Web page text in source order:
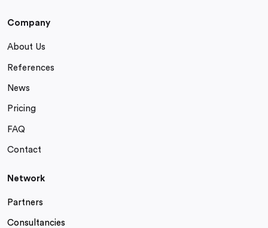
Company
About Us
References
News
Pricing
FAQ
Contact
Network
Partners
Consultancies